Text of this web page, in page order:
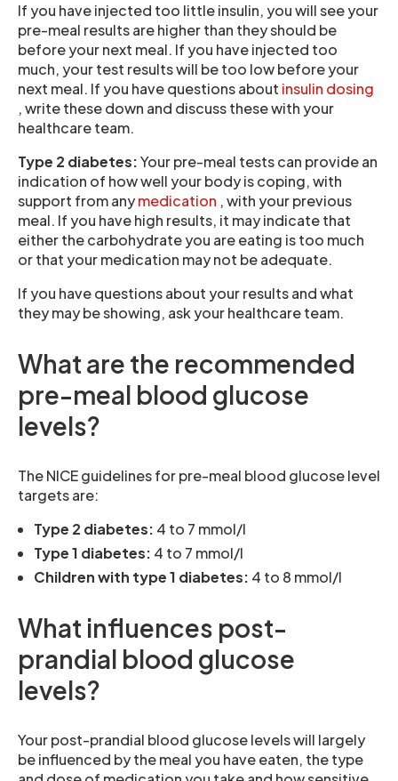
If you have injected too little insulin, you will see your
pre-meal results are higher than they should be
before your next meal. If you have injected too
much, your test results will be too low before your
next meal. If you have questions about insulin dosing
, write these down and discuss these with your
healthcare team.
Type 2 diabetes:Your pre-meal tests can provide an
indication of how well your body is coping, with
support from anymedication , with your previous
meal. If you have high results, it may indicate that
either the carbohydrate you are eating is too much
or that your medication may not be adequate.
If you have questions about your results and what
they may be showing, ask your healthcare team.
What are the recommended
pre-meal blood glucose
levels?
The NICE guidelines for pre-meal blood glucose level
targets are:
Type 2 diabetes: 4 to 7 mmol/l
Type 1 diabetes: 4 to 7 mmol/l
Children with type 1 diabetes: 4 to 8 mmol/l
What influences post-
prandial blood glucose
levels?
Your post-prandial blood glucose levels will largely
be influenced by the meal you have eaten, the type